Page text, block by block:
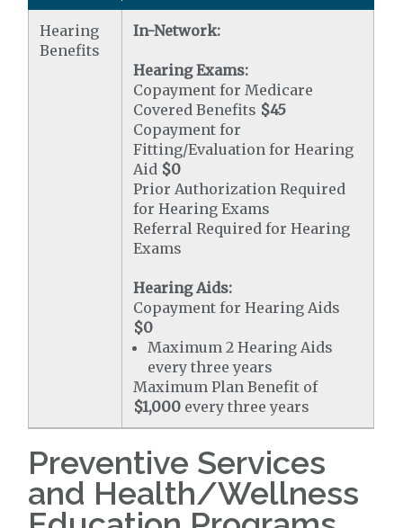
Hearing
Benefits
In-Network:
Hearing Exams:
Copayment for Medicare
Covered Benefits $45
Copayment for
Fitting/Evaluation for Hearing
Aid $0
Prior Authorization Required
for Hearing Exams
Referral Required for Hearing
Exams
Hearing Aids:
Copayment for Hearing Aids
$0
Maximum 2 Hearing Aids
every three years
Maximum Plan Benefit of
$1,000 every three years
Preventive Services
and Health/Wellness